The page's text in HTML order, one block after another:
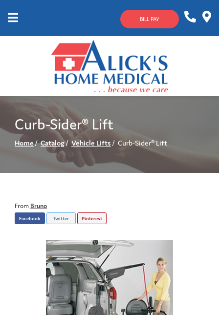
BILL PAY
633-
4144
Curb-Sider® Lift
Home Catalog Vehicle Lifts Curb-Sider® Lift
From Bruno
Facebook Twitter Pinterest